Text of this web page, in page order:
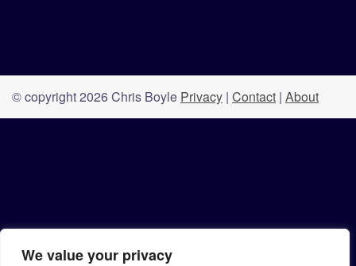
We value your privacy
© copyright 2026 Chris Boyle Privacy | Contact | About